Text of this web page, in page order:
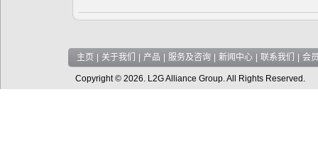
主页 关于我们 产品 服务及咨询 新闻中心 联系我们 会
Copyright © 2026. L2G Alliance Group. All Rights Reserved.